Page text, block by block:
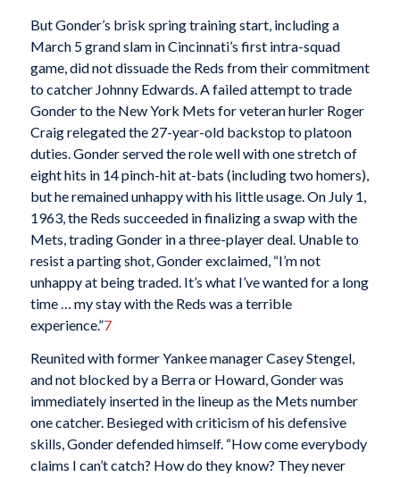
But Gonder’s brisk spring training start, including a
March 5 grand slam in Cincinnati’s first intra-squad
game, did not dissuade the Reds from their commitment
to catcher Johnny Edwards. A failed attempt to trade
Gonder to the New York Mets for veteran hurler Roger
Craig relegated the 27-year-old backstop to platoon
duties. Gonder served the role well with one stretch of
eight hits in 14 pinch-hit at-bats (including two homers),
but he remained unhappy with his little usage. On July 1,
1963, the Reds succeeded in finalizing a swap with the
Mets, trading Gonder in a three-player deal. Unable to
resist a parting shot, Gonder exclaimed, “I’m not
unhappy at being traded. It’s what I’ve wanted for a long
time … my stay with the Reds was a terrible
experience.”7
Reunited with former Yankee manager Casey Stengel,
and not blocked by a Berra or Howard, Gonder was
immediately inserted in the lineup as the Mets number
one catcher. Besieged with criticism of his defensive
skills, Gonder defended himself. “How come everybody
claims I can’t catch? How do they know? They never